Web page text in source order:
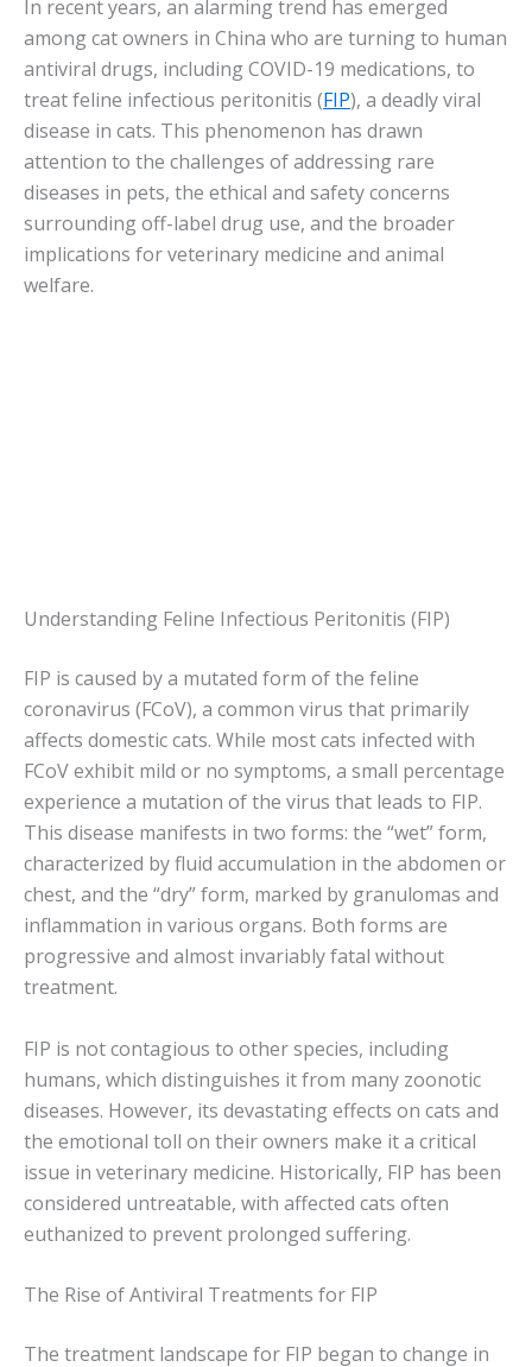
In recent years, an alarming trend has emerged
among cat owners in China who are turning to human
antiviral drugs, including COVID-19 medications, to
treat feline infectious peritonitis (FIP), a deadly viral
disease in cats. This phenomenon has drawn
attention to the challenges of addressing rare
diseases in pets, the ethical and safety concerns
surrounding off-label drug use, and the broader
implications for veterinary medicine and animal
welfare.
Understanding Feline Infectious Peritonitis (FIP)
FIP is caused by a mutated form of the feline
coronavirus (FCoV), a common virus that primarily
affects domestic cats. While most cats infected with
FCoV exhibit mild or no symptoms, a small percentage
experience a mutation of the virus that leads to FIP.
This disease manifests in two forms: the “wet” form,
characterized by fluid accumulation in the abdomen or
chest, and the “dry” form, marked by granulomas and
inflammation in various organs. Both forms are
progressive and almost invariably fatal without
treatment.
FIP is not contagious to other species, including
humans, which distinguishes it from many zoonotic
diseases. However, its devastating effects on cats and
the emotional toll on their owners make it a critical
issue in veterinary medicine. Historically, FIP has been
considered untreatable, with affected cats often
euthanized to prevent prolonged suffering.
The Rise of Antiviral Treatments for FIP
The treatment landscape for FIP began to change in